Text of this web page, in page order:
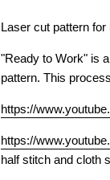
Laser cut pattern
"Ready to Work" is
pattern. This
https://
https://
half stitch and cloth